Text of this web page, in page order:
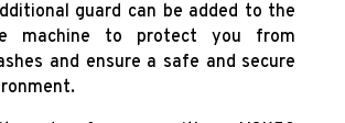
guard can be added to the
machine to protect you from
and ensure a safe and secure